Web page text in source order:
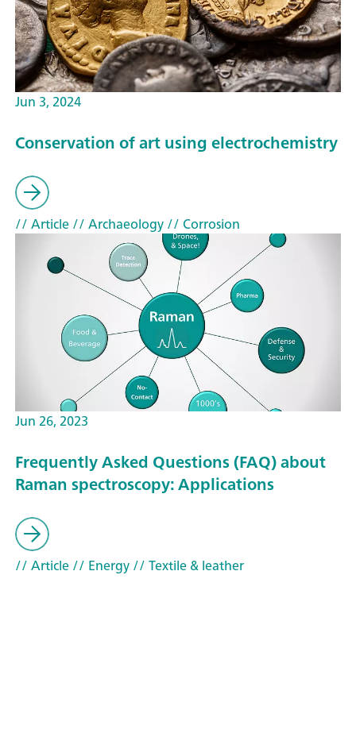
Jun 3, 2024
Conservation of art using electrochemistry
// Article// Archaeology// Corrosion
Jun 26, 2023
Frequently Asked Questions (FAQ) about
Raman spectroscopy: Applications
// Article// Energy// Textile & leather